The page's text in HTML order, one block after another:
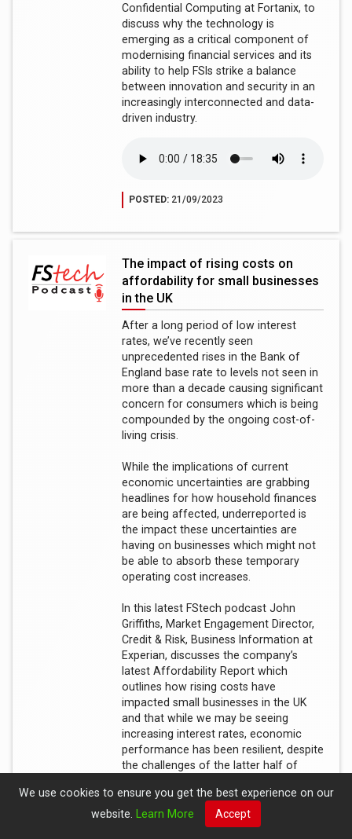
Confidential Computing at Fortanix, to
discuss why the technology is
emerging as a critical component of
modernising financial services and its
ability to help FSIs strike a balance
between innovation and security in an
increasingly interconnected and data-
driven industry.
POSTED:21/09/2023
The impact of rising costs on
affordability for small businesses
in the UK
After a long period of low interest
rates, we’ve recently seen
unprecedented rises in the Bank of
England base rate to levels not seen in
more than a decade causing significant
concern for consumers which is being
compounded by the ongoing cost-of-
living crisis.
While the implications of current
economic uncertainties are grabbing
headlines for how household finances
are being affected, underreported is
the impact these uncertainties are
having on businesses which might not
be able to absorb these temporary
operating cost increases.
In this latest FStech podcast John
Griffiths, Market Engagement Director,
Credit & Risk, Business Information at
Experian, discusses the company’s
latest Affordability Report which
outlines how rising costs have
impacted small businesses in the UK
and that while we may be seeing
increasing interest rates, economic
performance has been resilient, despite
the challenges of the latter half of
We use cookies to ensure you get the best experience on our
website.
Learn More Accept